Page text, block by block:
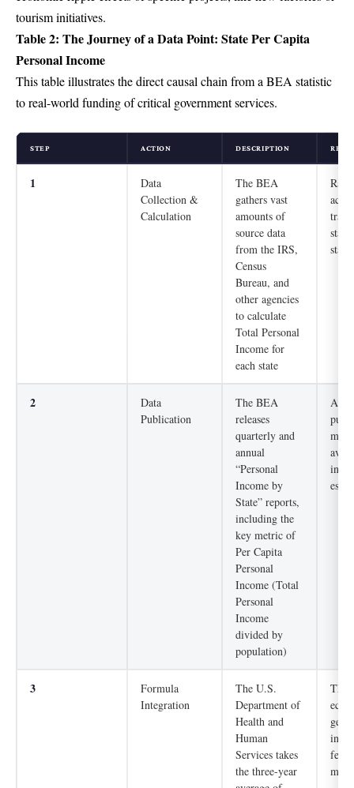
tourism initiatives.
Table 2: The Journey of a Data Point: State Per Capita
Personal Income
This table illustrates the direct causal chain from a BEA statistic
to real-world funding of critical government services.
STEP ACTION DESCRIPTION
1
Data
Collection &
Calculation
The BEA
gathers vast
amounts of
source data
from the IRS,
Census
Bureau, and
other agencies
to calculate
Total Personal
Income for
each state
Raw
2
Data
Publication
The BEA
releases
quarterly and
annual
“Personal
Income by
State” reports,
including the
key metric of
Per Capita
Personal
Income (Total
Personal
Income
divided by
population)
An
3
Formula
Integration
The U.S.
Department of
Health and
Human
Services takes
the three-year
The
gets